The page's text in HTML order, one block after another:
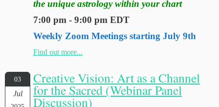
the unique astrology within your chart
7:00 pm - 9:00 pm EDT
Weekly Zoom Meetings starting July 9th
Find out more...
03
Jul
Creative Vision: Art as a Channel
for the Sacred (Webinar Panel
Discussion)